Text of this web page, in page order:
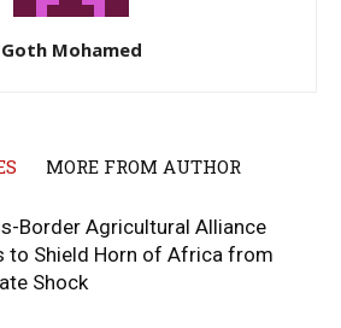
Goth Mohamed
MORE FROM AUTHOR
Border Agricultural Alliance
to Shield Horn of Africa from
Shock